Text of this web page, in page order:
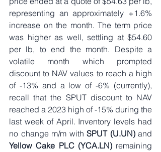
representing an approximately +1.6%
increase on the month. The term price
was higher as well, settling at $54.60
per lb, to end the month. Despite a
volatile month which prompted
discount to NAV values to reach a high
of -13% and a low of -6% (currently),
recall that the SPUT discount to NAV
reached a 2023 high of -15% during the
last week of April. Inventory levels had
no change m/m with SPUT (U.UN)
Yellow Cake PLC (YCA.LN) remaining